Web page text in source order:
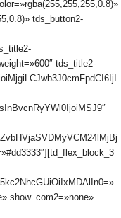
tds_button2-
tds_title2-
show_com2=»none»